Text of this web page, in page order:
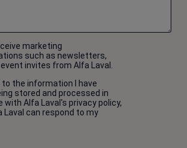
marketing
such as newsletters,
invites from Alfa Laval.
the information I have
stored and processed in
with Alfa Laval's privacy policy,
Laval can respond to my